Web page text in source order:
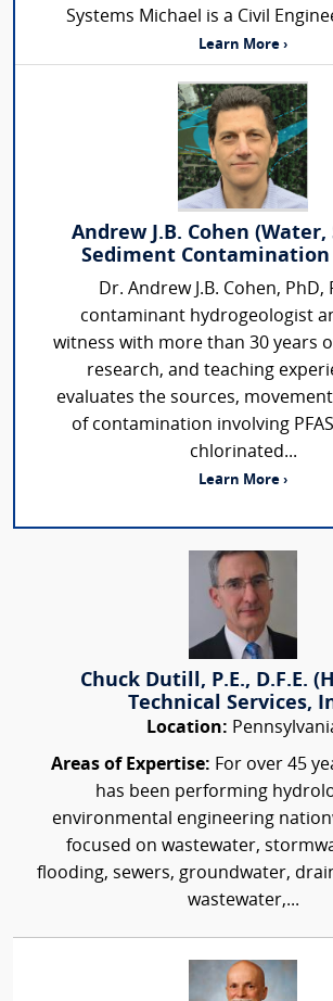
Systems Michael is a Civil
Learn More ›
Andrew J.B. Cohen (Water,
Sediment Contamination
Dr. Andrew J.B. Cohen, PhD,
contaminant hydrogeologist
witness with more than 30 years
research, and teaching
evaluates the sources,
of contamination involving PFAS
chlorinated...
Learn More ›
Chuck Dutill, P.E., D.F.E.
Technical Services,
Location:
Areas of Expertise: For over 45
has been performing
environmental engineering
focused on wastewater,
flooding, sewers, groundwater,
wastewater,...